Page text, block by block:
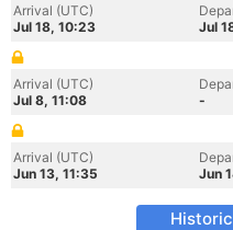
Arrival (UTC)
Jul 18, 10:23
Jul
Arrival (UTC)
Jul 8, 11:08
-
Arrival (UTC)
Jun 13, 11:35
Jun